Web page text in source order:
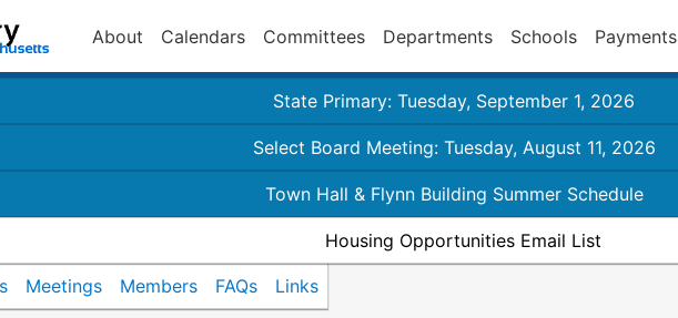
About Calendars Committees Departments Schools Payments
State Primary: Tuesday, September 1, 2026
Select Board Meeting: Tuesday, August 11, 2026
Town Hall & Flynn Building Summer Schedule
Housing Opportunities Email List
Meetings Members FAQs Links